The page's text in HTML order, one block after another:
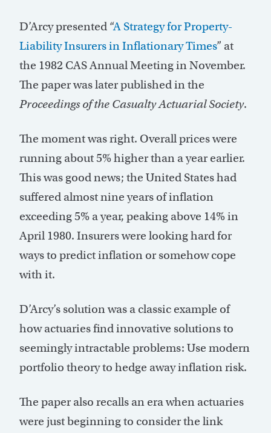
D’Arcy presented “A Strategy for Property-
Liability Insurers in Inflationary Times” at
the 1982 CAS Annual Meeting in November.
The paper was later published in the
Proceedings of the Casualty Actuarial Society.
The moment was right. Overall prices were
running about 5% higher than a year earlier.
This was good news; the United States had
suffered almost nine years of inflation
exceeding 5% a year, peaking above 14% in
April 1980. Insurers were looking hard for
ways to predict inflation or somehow cope
with it.
D’Arcy’s solution was a classic example of
how actuaries find innovative solutions to
seemingly intractable problems: Use modern
portfolio theory to hedge away inflation risk.
The paper also recalls an era when actuaries
were just beginning to consider the link